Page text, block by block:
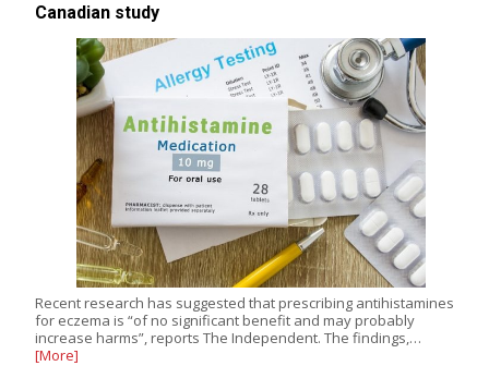
Canadian study
Recent research has suggested that prescribing antihistamines
for eczema is “of no significant benefit and may probably
increase harms”, reports The Independent. The findings,…
[More]